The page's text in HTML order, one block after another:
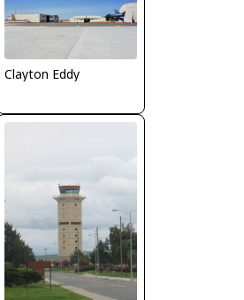
Clayton Eddy